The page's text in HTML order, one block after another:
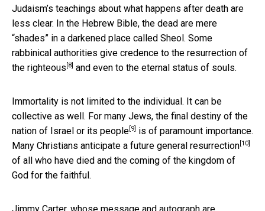
Judaism’s teachings about what happens after death are
less clear. In the Hebrew Bible, the dead are mere
“shades” in a darkened place called Sheol. Some
rabbinical authorities give credence to the resurrection of
the righteous [8] and even to the eternal status of souls.
Immortality is not limited to the individual. It can be
collective as well. For many Jews, the final destiny of the
nation of Israel or its people [9]
is of paramount importance.
Many Christians anticipate a future general resurrection [10]
of all who have died and the coming of the kingdom of
God for the faithful.
Jimmy Carter, whose message and autograph are